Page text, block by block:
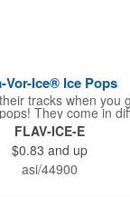
Vor-Ice® Ice Pops
tracks when you
They come in
you can
can show off your
treat for hot summer
something good.
continue to come to
FLAV-ICE-E
$0.83 and up
asi/44900